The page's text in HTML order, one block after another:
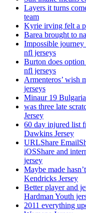
Layers it turns
team
Kyrie irving felt a
Barea brought to
Impossible journey
nfl jerseys
Burton does
nfl jerseys
Armenteros’ wish
jerseys
Minaur 19
was three late
Jersey
60 day injured list
Dawkins Jersey
URLShare
iOSShare and
jersey
Maybe made
Kendricks Jersey
Better player and
Hardman Youth
2011 everything